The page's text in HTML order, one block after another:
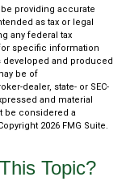
providing accurate
as tax or legal
any federal tax
specific information
developed and produced
be of
dealer, state- or SEC-
and material
be considered a
2026 FMG Suite.
Topic?